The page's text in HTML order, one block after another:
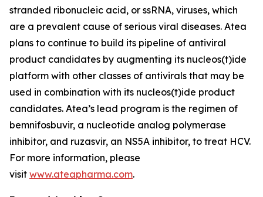
stranded ribonucleic acid, or ssRNA, viruses, which
are a prevalent cause of serious viral diseases. Atea
plans to continue to build its pipeline of antiviral
product candidates by augmenting its nucleos(t)ide
platform with other classes of antivirals that may be
used in combination with its nucleos(t)ide product
candidates. Atea’s lead program is the regimen of
bemnifosbuvir, a nucleotide analog polymerase
inhibitor, and ruzasvir, an NS5A inhibitor, to treat HCV.
For more information, please
visit www.ateapharma.com.